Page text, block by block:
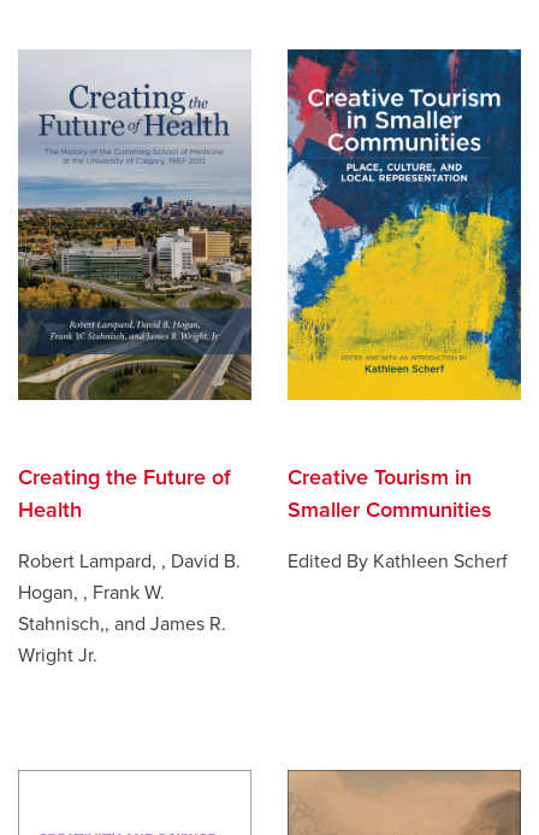
Creating the Future of
Health
Robert Lampard, , David B.
Hogan, , Frank W.
Stahnisch,, and James R.
Wright Jr.
Creative Tourism in
Smaller Communities
Edited By Kathleen Scherf